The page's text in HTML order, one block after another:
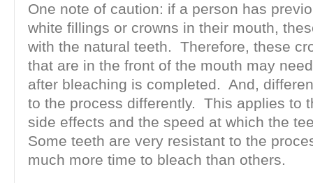
One note of caution: if a person has
white fillings or crowns in their mouth,
with the natural teeth. Therefore, these
that are in the front of the mouth may
after bleaching is completed. And,
to the process differently. This applies to
side effects and the speed at which the
Some teeth are very resistant to the
much more time to bleach than others.